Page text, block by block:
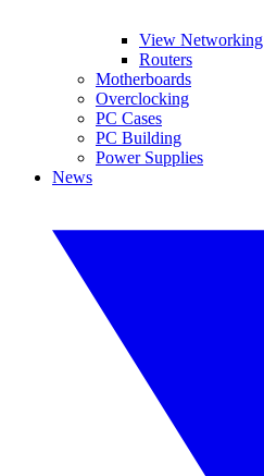
View Networking
Routers
Motherboards
Overclocking
PC Cases
PC Building
Power Supplies
News